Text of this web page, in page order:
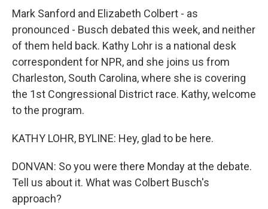
Mark Sanford and Elizabeth Colbert - as
pronounced - Busch debated this week, and neither
of them held back. Kathy Lohr is a national desk
correspondent for NPR, and she joins us from
Charleston, South Carolina, where she is covering
the 1st Congressional District race. Kathy, welcome
to the program.
KATHY LOHR, BYLINE: Hey, glad to be here.
DONVAN: So you were there Monday at the debate.
Tell us about it. What was Colbert Busch's
approach?